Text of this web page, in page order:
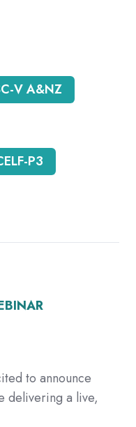
V A&NZ
P3
to announce
delivering a live,